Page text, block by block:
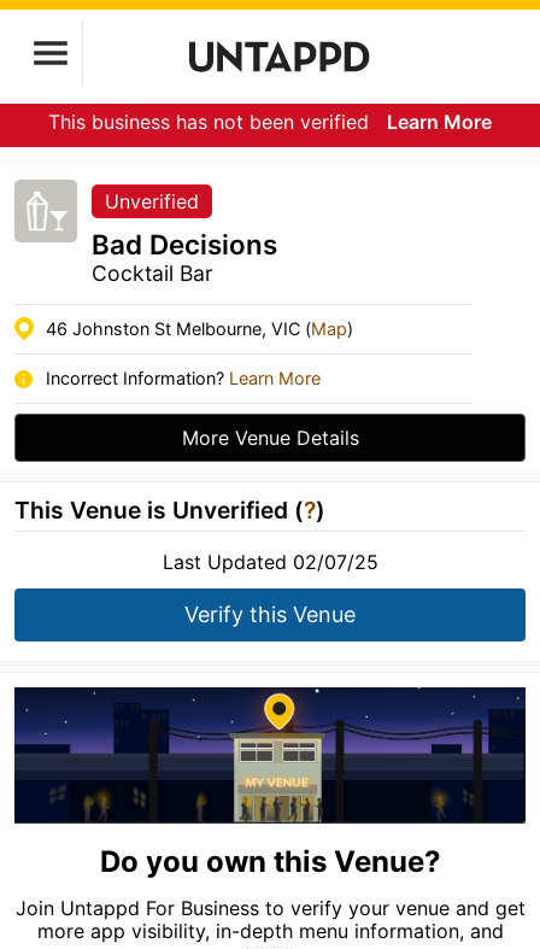
This business has not been verified Learn More
Unverified
Bad Decisions
Cocktail Bar
46 Johnston St Melbourne, VIC (Map)
Incorrect Information? Learn More
More Venue Details
This Venue is Unverified (?)
Last Updated 02/07/25
Verify this Venue
Do you own this Venue?
Join Untappd For Business to verify your venue and get
more app visibility, in-depth menu information, and